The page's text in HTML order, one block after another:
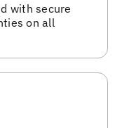
with secure
on all